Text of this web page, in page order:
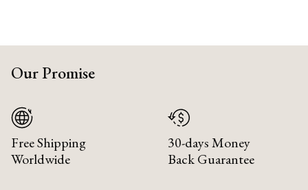
Our Promise
Free Shipping
Worldwide
30-days Money
Back Guarantee